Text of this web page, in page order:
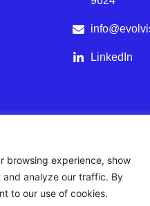
browsing experience, show
analyze our traffic. By
to our use of cookies.
LinkedIn
Cookie Policy